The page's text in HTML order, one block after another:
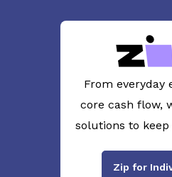
From everyday
core cash flow,
solutions to
Zip for